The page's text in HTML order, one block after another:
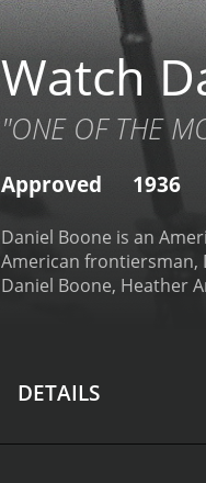
Watch
"ONE OF THE
Approved 1936
Daniel Boone is an
American frontiersman,
Daniel Boone, Heather
the Indians to achieve
wilderness to
DETAILS